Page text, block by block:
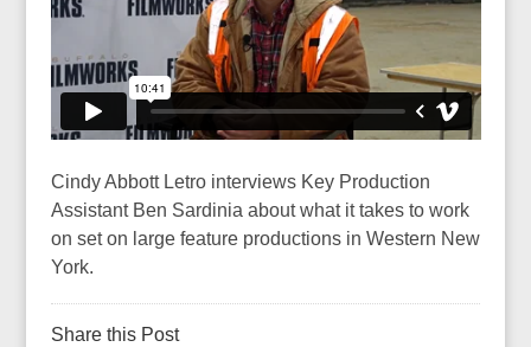
Cindy Abbott Letro interviews Key Production
Assistant Ben Sardinia about what it takes to work
on set on large feature productions in Western New
York.
Share this Post